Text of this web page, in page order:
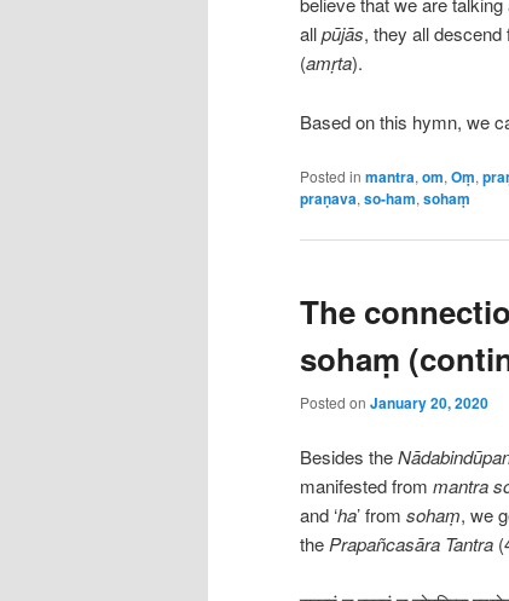
allpūjās, they all
(amṛta).
Based on this hymn, we
Posted in mantra, om, Oṃ,
praṇava, so-ham, sohaṃ
The
sohaṃ
Posted on January 20, 2020
Besides the
manifested from mantra
and ‘ha’ from sohaṃ, we
the Prapañcasāra Tantra